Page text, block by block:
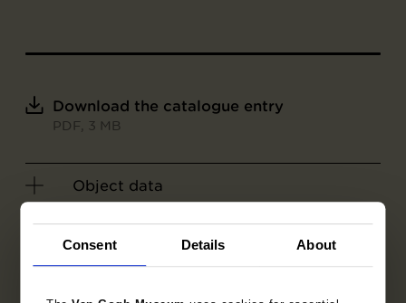
Consent Details About
Download the catalogue entry
PDF, 3 MB
Object data
Exhibitions